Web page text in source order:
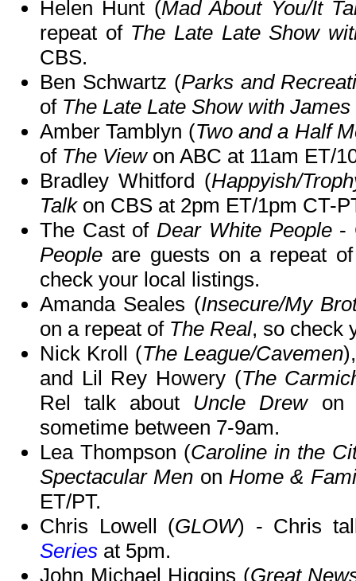
Helen Hunt (Mad About You/It
repeat of The Late Late Show
CBS.
Ben Schwartz (Parks and
of The Late Late Show with
Amber Tamblyn (Two and a Half
of The Viewon ABC at 11am ET/
Bradley Whitford (Happyish/
Talkon CBS at 2pm ET/1pm CT-
The Cast ofDear White People-
People are guests on a repeat
check your local listings.
Amanda Seales (Insecure/My
on a repeat of The Real, so check
Nick Kroll (The League/Cavemen
and Lil Rey Howery (The
Rel talk about Uncle Drewon
sometime between 7-9am.
Lea Thompson (Caroline in the
Spectacular Men on Home &
ET/PT.
Chris Lowell (GLOW) - Chris
Series at 5pm.
John Michael Higgins (Great